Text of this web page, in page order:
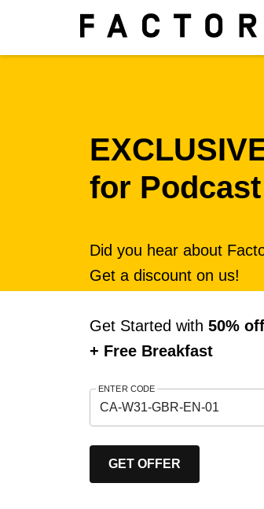
for
Did you hear about
Get a discount on us!
Get Started with 50%
+ Free Breakfast
ENTER CODE
GET OFFER